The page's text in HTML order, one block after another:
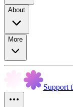
About
More
Support